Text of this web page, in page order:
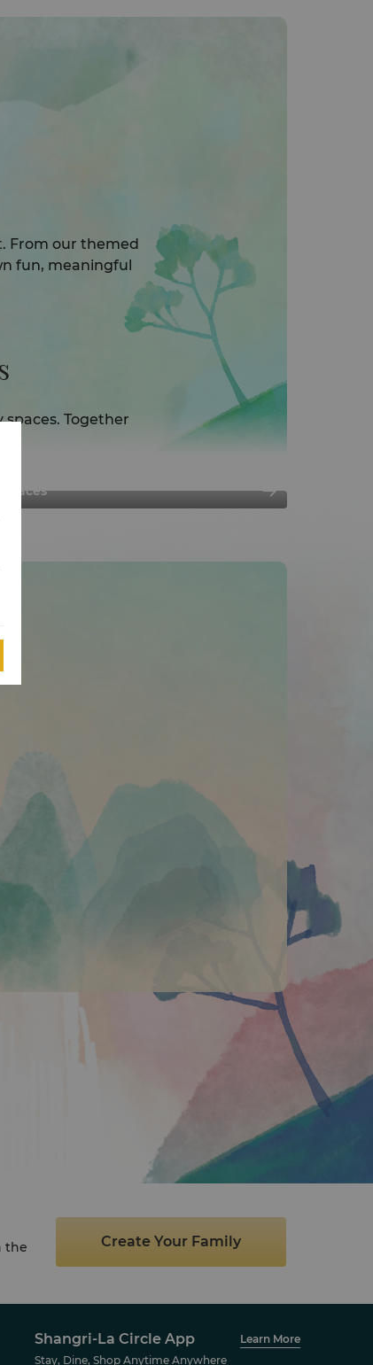
From our themed
fun, meaningful
Together
the
Create Your Family
Shangri-La Circle App
Learn More
Stay, Dine, Shop Anytime Anywhere